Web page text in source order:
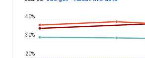
20%
30%
40%